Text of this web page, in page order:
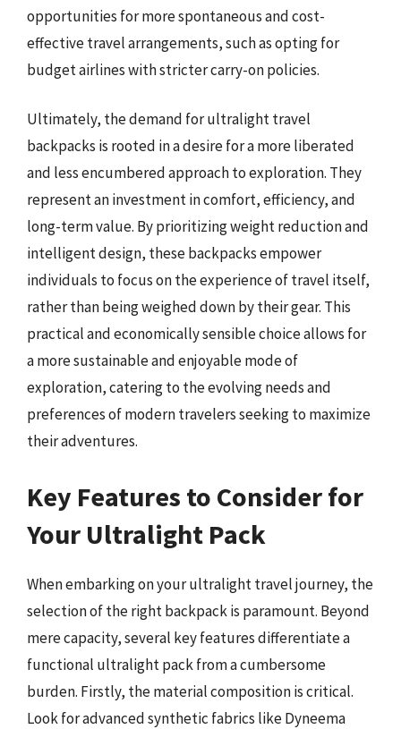
opportunities for more spontaneous and cost-
effective travel arrangements, such as opting for
budget airlines with stricter carry-on policies.
Ultimately, the demand for ultralight travel
backpacks is rooted in a desire for a more liberated
and less encumbered approach to exploration. They
represent an investment in comfort, efficiency, and
long-term value. By prioritizing weight reduction and
intelligent design, these backpacks empower
individuals to focus on the experience of travel itself,
rather than being weighed down by their gear. This
practical and economically sensible choice allows for
a more sustainable and enjoyable mode of
exploration, catering to the evolving needs and
preferences of modern travelers seeking to maximize
their adventures.
Key Features to Consider for
Your Ultralight Pack
When embarking on your ultralight travel journey, the
selection of the right backpack is paramount. Beyond
mere capacity, several key features differentiate a
functional ultralight pack from a cumbersome
burden. Firstly, the material composition is critical.
Look for advanced synthetic fabrics like Dyneema